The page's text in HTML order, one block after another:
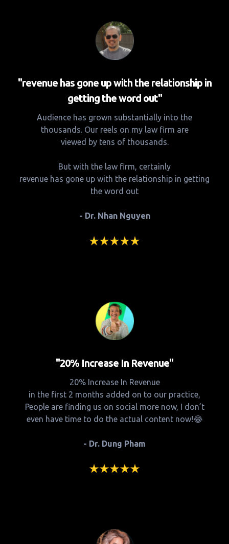
"revenue has gone up with the relationship in
getting the word out"
Audience has grown substantially into the
thousands. Our reels on my law firm are
viewed by tens of thousands.
But with the law firm, certainly
revenue has gone up with the relationship in getting
the word out
- Dr. Nhan Nguyen
"20% Increase In Revenue"
20% Increase In Revenue
in the first 2 months added on to our practice,
People are finding us on social more now, I don’t
even have time to do the actual content now!😂
- Dr. Dung Pham